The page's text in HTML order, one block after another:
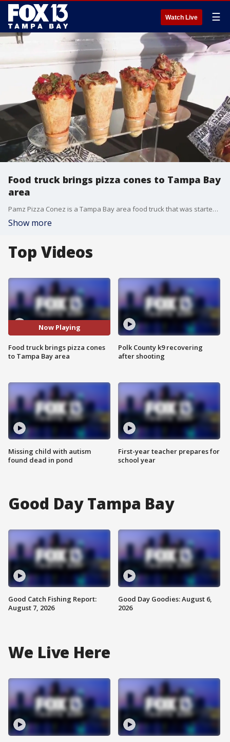
Watch Live ☰
Food truck brings pizza cones to Tampa Bay
area
Pamz Pizza Conez is a Tampa Bay area food truck that was started by owner Pam Kelley.
Show more
Top Videos
Now Playing
Food truck brings pizza cones
to Tampa Bay area
Missing child with autism
found dead in pond
Polk County k9 recovering
after shooting
First-year teacher prepares for
school year
Good Day Tampa Bay
Good Catch Fishing Report:
August 7, 2026
Good Day Goodies: August 6,
2026
We Live Here